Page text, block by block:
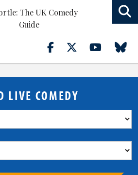
LIVE COMEDY